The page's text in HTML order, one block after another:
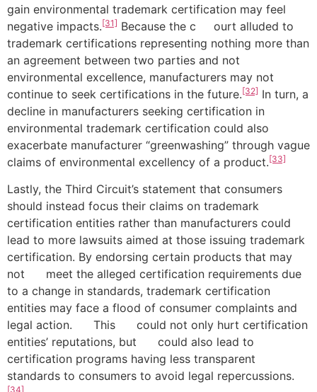
gain environmental trademark certification may feel
negative impacts.[31] Because the c ourt alluded to
trademark certifications representing nothing more than
an agreement between two parties and not
environmental excellence, manufacturers may not
continue to seek certifications in the future.[32] In turn, a
decline in manufacturers seeking certification in
environmental trademark certification could also
exacerbate manufacturer “greenwashing” through vague
claims of environmental excellency of a product.[33]
Lastly, the Third Circuit’s statement that consumers
should instead focus their claims on trademark
certification entities rather than manufacturers could
lead to more lawsuits aimed at those issuing trademark
certification. By endorsing certain products that may
not meet the alleged certification requirements due
to a change in standards, trademark certification
entities may face a flood of consumer complaints and
legal action. This could not only hurt certification
entities’ reputations, but could also lead to
certification programs having less transparent
standards to consumers to avoid legal repercussions.
[34]